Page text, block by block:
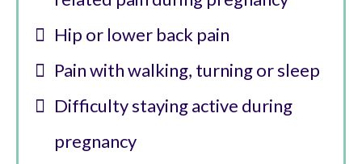
Hip or lower back pain
Pain with walking, turning or sleep
Difficulty staying active during
pregnancy